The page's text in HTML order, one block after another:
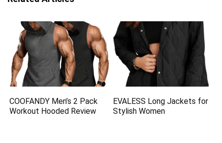
COOFANDY Men’s 2 Pack
Workout Hooded Review
EVALESS Long Jackets for
Stylish Women